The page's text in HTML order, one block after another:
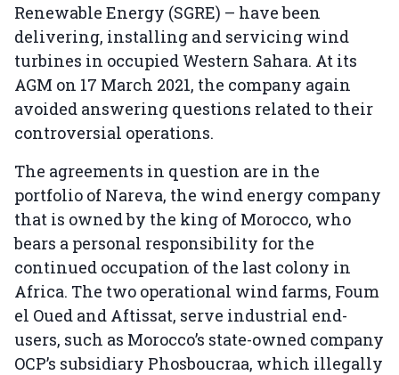
Renewable Energy (SGRE) – have been
delivering, installing and servicing wind
turbines in occupied Western Sahara. At its
AGM on 17 March 2021, the company again
avoided answering questions related to their
controversial operations.
The agreements in question are in the
portfolio of Nareva, the wind energy company
that is owned by the king of Morocco, who
bears a personal responsibility for the
continued occupation of the last colony in
Africa. The two operational wind farms, Foum
el Oued and Aftissat, serve industrial end-
users, such as Morocco’s state-owned company
OCP’s subsidiary Phosboucraa, which illegally